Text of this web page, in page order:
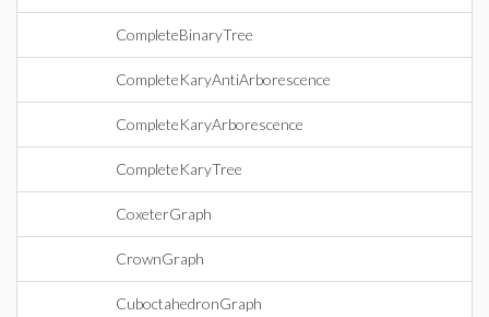
CompleteBinaryTree
CompleteKaryAntiArborescence
CompleteKaryArborescence
CompleteKaryTree
CoxeterGraph
CrownGraph
CuboctahedronGraph